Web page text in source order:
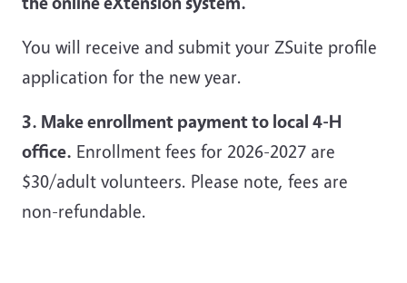
You will receive and submit your ZSuite profile
application for the new year.
3. Make enrollment payment to local 4-H
office. Enrollment fees for 2026-2027 are
$30/adult volunteers. Please note, fees are
non-refundable.